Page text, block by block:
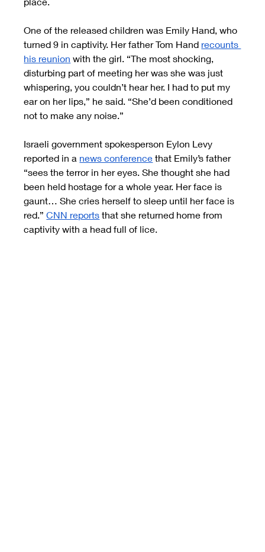
One of the released children was Emily Hand, who
turned 9 in captivity. Her father Tom Hand recounts
his reunion with the girl. “The most shocking,
disturbing part of meeting her was she was just
whispering, you couldn’t hear her. I had to put my
ear on her lips,” he said. “She’d been conditioned
not to make any noise.”
Israeli government spokesperson Eylon Levy
reported in a news conference that Emily’s father
“sees the terror in her eyes. She thought she had
been held hostage for a whole year. Her face is
gaunt… She cries herself to sleep until her face is
red.” CNN reports that she returned home from
captivity with a head full of lice.